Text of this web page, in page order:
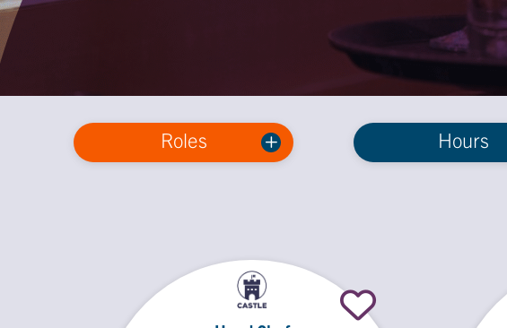
Roles Hours